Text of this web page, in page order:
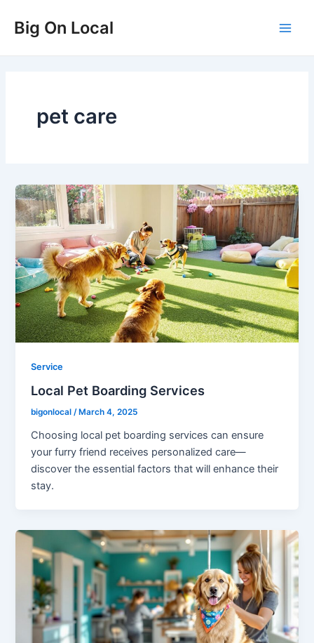
content
Big On Local
pet care
Service
Local Pet Boarding Services
bigonlocal/ March 4, 2025
Choosing local pet boarding services can ensure
your furry friend receives personalized care—
discover the essential factors that will enhance their
stay.